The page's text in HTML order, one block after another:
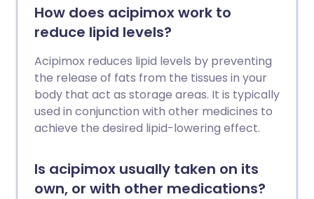
How does acipimox work to
reduce lipid levels?
Acipimox reduces lipid levels by preventing
the release of fats from the tissues in your
body that act as storage areas. It is typically
used in conjunction with other medicines to
achieve the desired lipid-lowering effect.
Is acipimox usually taken on its
own, or with other medications?